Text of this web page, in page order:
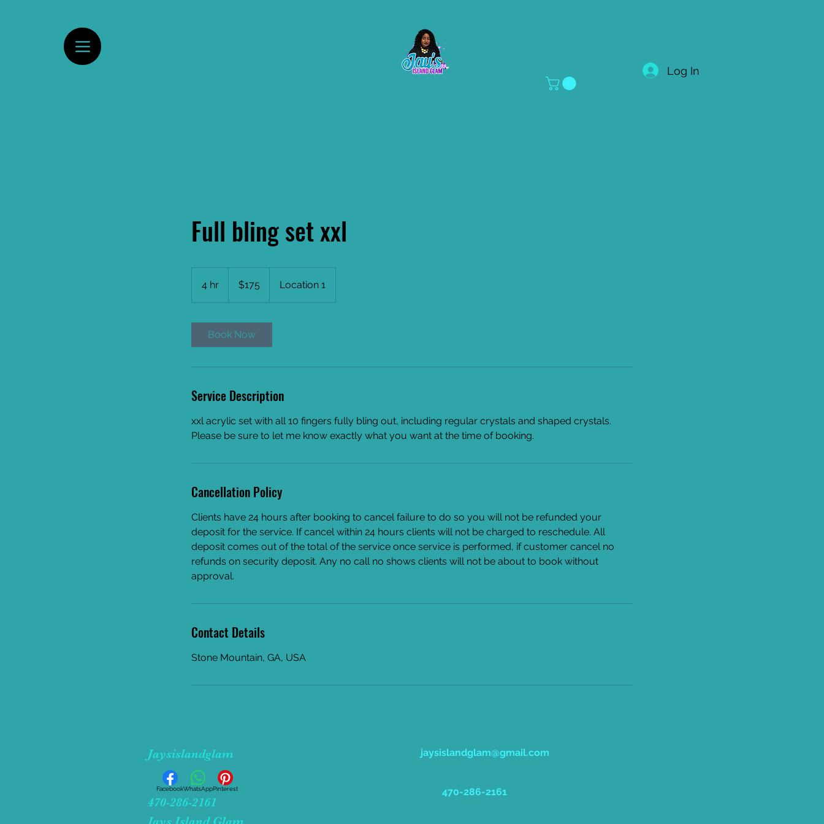
Log In
Full bling set xxl
4 hr
h
dollars$175 Location 1
Book Now
Service Description
xxl acrylic set with all 10 fingers fully bling out, including regular crystals and shaped crystals.
Please be sure to let me know exactly what you want at the time of booking.
Cancellation Policy
Clients have 24 hours after booking to cancel failure to do so you will not be refunded your
deposit for the service. If cancel within 24 hours clients will not be charged to reschedule. All
deposit comes out of the total of the service once service is performed, if customer cancel no
refunds on security deposit. Any no call no shows clients will not be about to book without
approval.
Contact Details
Stone Mountain, GA, USA
Jaysislandglam
FacebookWhatsAppPinterest
470-286-2161
jaysislandglam@gmail.com
470-286-2161